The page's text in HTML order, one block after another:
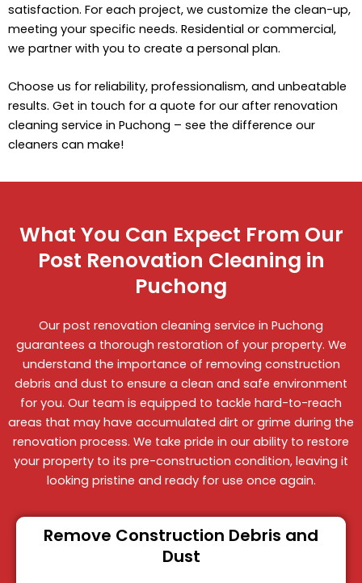
satisfaction. For each project, we customize the clean-up,
meeting your specific needs. Residential or commercial,
we partner with you to create a personal plan.
Choose us for reliability, professionalism, and unbeatable
results. Get in touch for a quote for our after renovation
cleaning service in Puchong – see the difference our
cleaners can make!
What You Can Expect From Our
Post Renovation Cleaning in
Puchong
Our post renovation cleaning service in Puchong
guarantees a thorough restoration of your property. We
understand the importance of removing construction
debris and dust to ensure a clean and safe environment
for you. Our team is equipped to tackle hard-to-reach
areas that may have accumulated dirt or grime during the
renovation process. We take pride in our ability to restore
your property to its pre-construction condition, leaving it
looking pristine and ready for use once again.
Remove Construction Debris and
Dust